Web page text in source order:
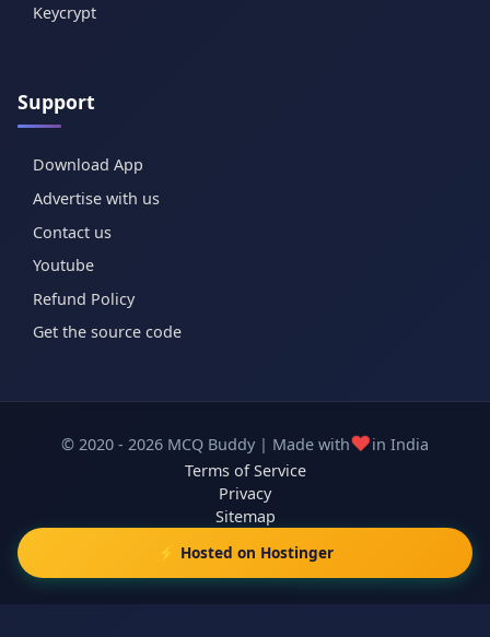
Keycrypt
Support
Download App
Advertise with us
Contact us
Youtube
Refund Policy
Get the source code
© 2020 - 2026 MCQ Buddy | Made with❤️in India
Terms of Service
Privacy
Sitemap
⚡ Hosted on Hostinger